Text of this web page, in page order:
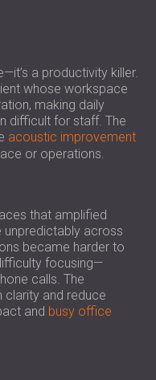
SPACES
FOR
PANELS
SECTOR
a productivity killer.
whose workspace
making daily
difficult for staff. The
acoustic improvement
or operations.
that amplified
unpredictably across
became harder to
focusing—
calls. The
and reduce
and busy office